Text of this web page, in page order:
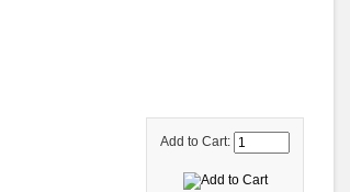
Add to Cart: